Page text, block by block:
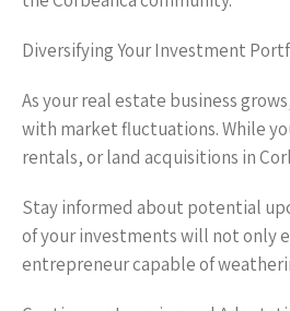
Diversifying Your Investment
As your real estate business
with market fluctuations. While
rentals, or land acquisitions in
Stay informed about potential
of your investments will not only
entrepreneur capable of